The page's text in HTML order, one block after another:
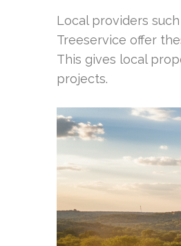
Local providers
Treeservice offer
This gives local
projects.